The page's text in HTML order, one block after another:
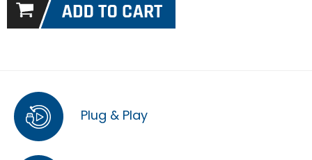
Plug & Play